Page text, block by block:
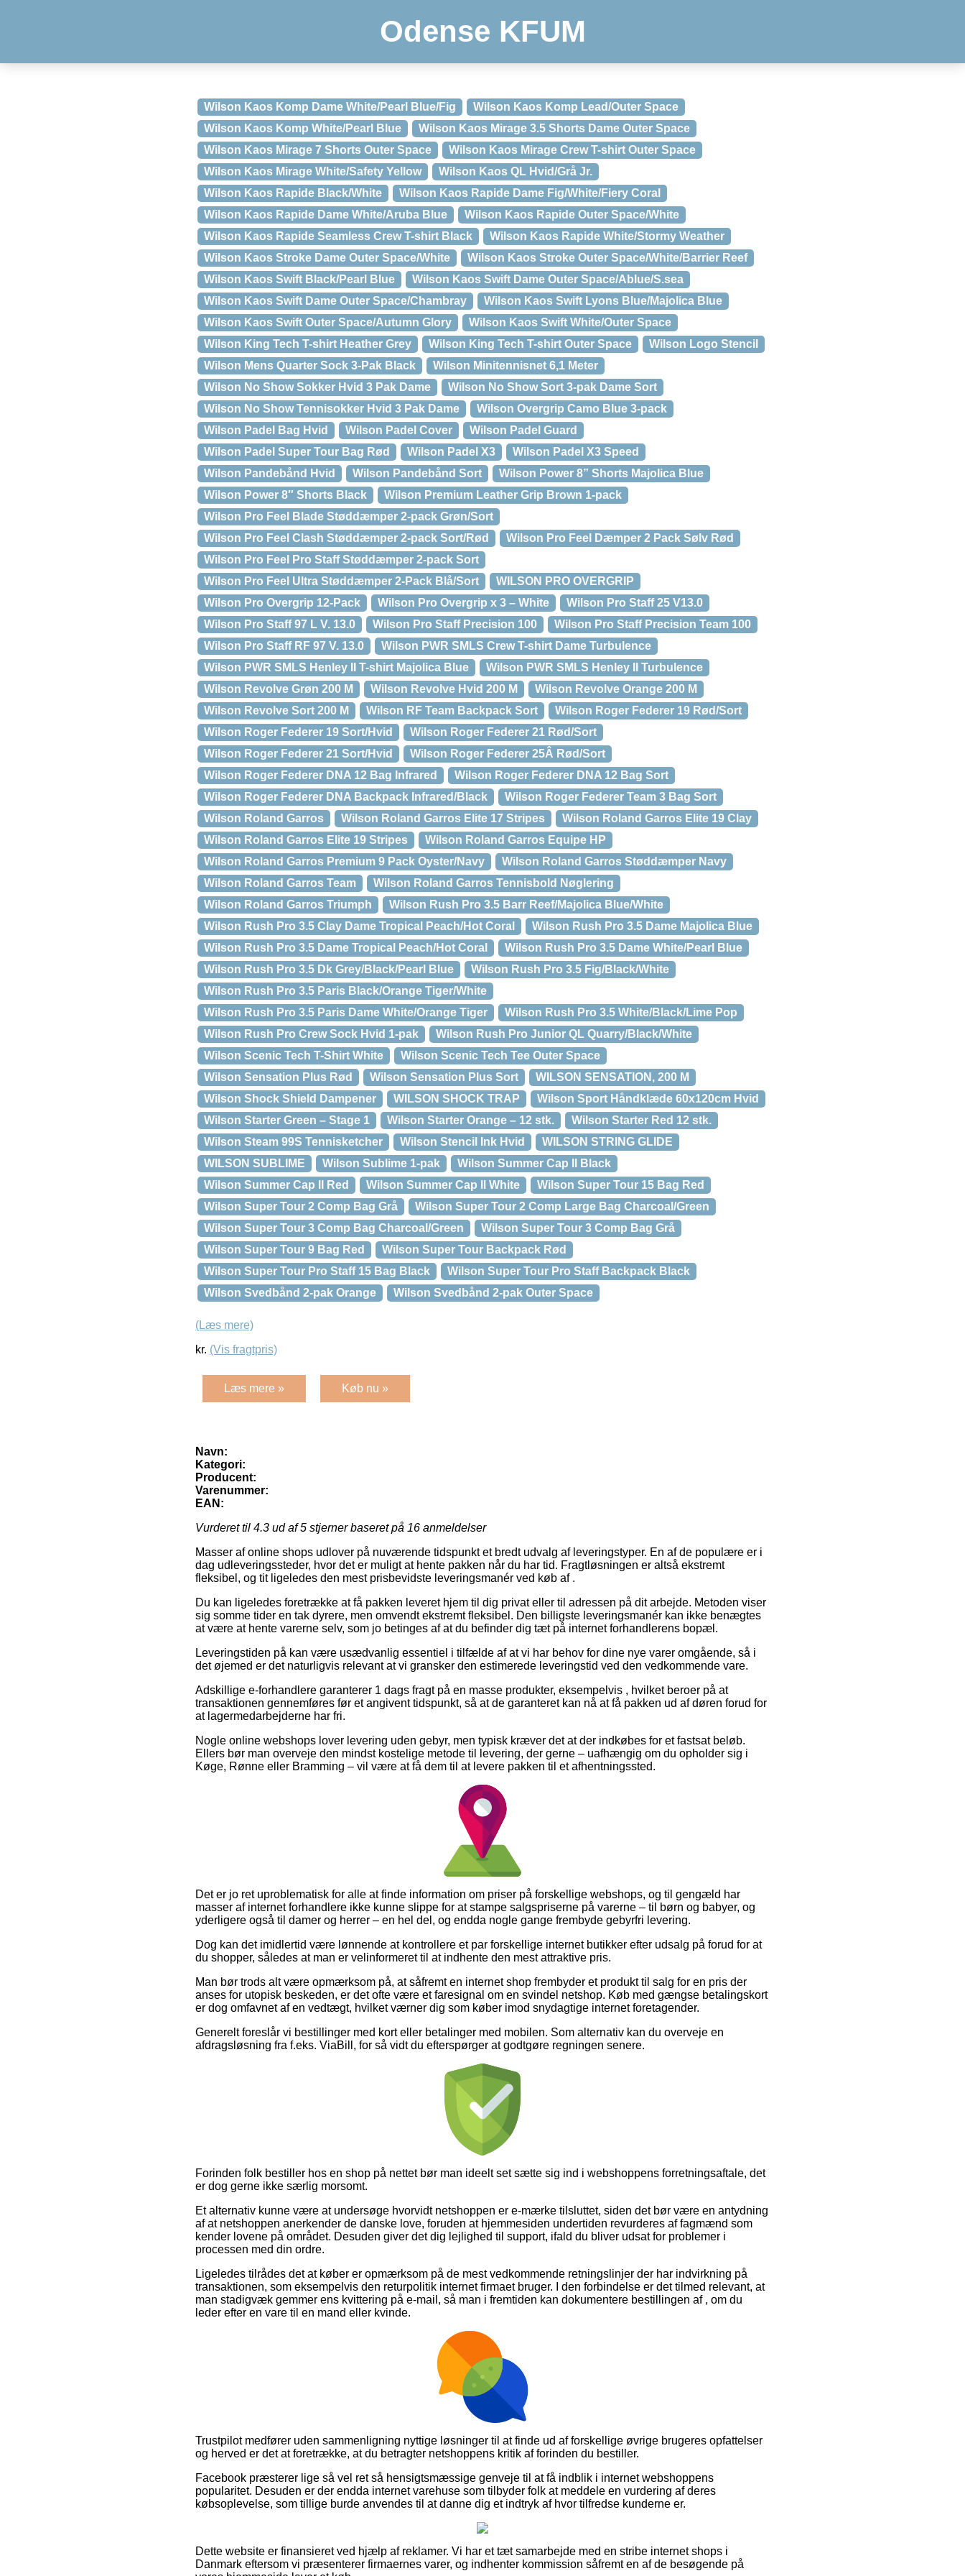
Odense KFUM
Wilson Kaos Komp Dame White/Pearl Blue/Fig
Wilson Kaos Komp Lead/Outer Space
Wilson Kaos Komp White/Pearl Blue
Wilson Kaos Mirage 3.5 Shorts Dame Outer Space
Wilson Kaos Mirage 7 Shorts Outer Space
Wilson Kaos Mirage Crew T-shirt Outer Space
Wilson Kaos Mirage White/Safety Yellow
Wilson Kaos QL Hvid/Grå Jr.
Wilson Kaos Rapide Black/White
Wilson Kaos Rapide Dame Fig/White/Fiery Coral
Wilson Kaos Rapide Dame White/Aruba Blue
Wilson Kaos Rapide Outer Space/White
Wilson Kaos Rapide Seamless Crew T-shirt Black
Wilson Kaos Rapide White/Stormy Weather
Wilson Kaos Stroke Dame Outer Space/White
Wilson Kaos Stroke Outer Space/White/Barrier Reef
Wilson Kaos Swift Black/Pearl Blue
Wilson Kaos Swift Dame Outer Space/Ablue/S.sea
Wilson Kaos Swift Dame Outer Space/Chambray
Wilson Kaos Swift Lyons Blue/Majolica Blue
Wilson Kaos Swift Outer Space/Autumn Glory
Wilson Kaos Swift White/Outer Space
Wilson King Tech T-shirt Heather Grey
Wilson King Tech T-shirt Outer Space
Wilson Logo Stencil
Wilson Mens Quarter Sock 3-Pak Black
Wilson Minitennisnet 6,1 Meter
Wilson No Show Sokker Hvid 3 Pak Dame
Wilson No Show Sort 3-pak Dame Sort
Wilson No Show Tennisokker Hvid 3 Pak Dame
Wilson Overgrip Camo Blue 3-pack
Wilson Padel Bag Hvid
Wilson Padel Cover
Wilson Padel Guard
Wilson Padel Super Tour Bag Rød
Wilson Padel X3
Wilson Padel X3 Speed
Wilson Pandebånd Hvid
Wilson Pandebånd Sort
Wilson Power 8” Shorts Majolica Blue
Wilson Power 8″ Shorts Black
Wilson Premium Leather Grip Brown 1-pack
Wilson Pro Feel Blade Støddæmper 2-pack Grøn/Sort
Wilson Pro Feel Clash Støddæmper 2-pack Sort/Rød
Wilson Pro Feel Dæmper 2 Pack Sølv Rød
Wilson Pro Feel Pro Staff Støddæmper 2-pack Sort
Wilson Pro Feel Ultra Støddæmper 2-Pack Blå/Sort
WILSON PRO OVERGRIP
Wilson Pro Overgrip 12-Pack
Wilson Pro Overgrip x 3 – White
Wilson Pro Staff 25 V13.0
Wilson Pro Staff 97 L V. 13.0
Wilson Pro Staff Precision 100
Wilson Pro Staff Precision Team 100
Wilson Pro Staff RF 97 V. 13.0
Wilson PWR SMLS Crew T-shirt Dame Turbulence
Wilson PWR SMLS Henley II T-shirt Majolica Blue
Wilson PWR SMLS Henley II Turbulence
Wilson Revolve Grøn 200 M
Wilson Revolve Hvid 200 M
Wilson Revolve Orange 200 M
Wilson Revolve Sort 200 M
Wilson RF Team Backpack Sort
Wilson Roger Federer 19 Rød/Sort
Wilson Roger Federer 19 Sort/Hvid
Wilson Roger Federer 21 Rød/Sort
Wilson Roger Federer 21 Sort/Hvid
Wilson Roger Federer 25Â Rød/Sort
Wilson Roger Federer DNA 12 Bag Infrared
Wilson Roger Federer DNA 12 Bag Sort
Wilson Roger Federer DNA Backpack Infrared/Black
Wilson Roger Federer Team 3 Bag Sort
Wilson Roland Garros
Wilson Roland Garros Elite 17 Stripes
Wilson Roland Garros Elite 19 Clay
Wilson Roland Garros Elite 19 Stripes
Wilson Roland Garros Equipe HP
Wilson Roland Garros Premium 9 Pack Oyster/Navy
Wilson Roland Garros Støddæmper Navy
Wilson Roland Garros Team
Wilson Roland Garros Tennisbold Nøglering
Wilson Roland Garros Triumph
Wilson Rush Pro 3.5 Barr Reef/Majolica Blue/White
Wilson Rush Pro 3.5 Clay Dame Tropical Peach/Hot Coral
Wilson Rush Pro 3.5 Dame Majolica Blue
Wilson Rush Pro 3.5 Dame Tropical Peach/Hot Coral
Wilson Rush Pro 3.5 Dame White/Pearl Blue
Wilson Rush Pro 3.5 Dk Grey/Black/Pearl Blue
Wilson Rush Pro 3.5 Fig/Black/White
Wilson Rush Pro 3.5 Paris Black/Orange Tiger/White
Wilson Rush Pro 3.5 Paris Dame White/Orange Tiger
Wilson Rush Pro 3.5 White/Black/Lime Pop
Wilson Rush Pro Crew Sock Hvid 1-pak
Wilson Rush Pro Junior QL Quarry/Black/White
Wilson Scenic Tech T-Shirt White
Wilson Scenic Tech Tee Outer Space
Wilson Sensation Plus Rød
Wilson Sensation Plus Sort
WILSON SENSATION, 200 M
Wilson Shock Shield Dampener
WILSON SHOCK TRAP
Wilson Sport Håndklæde 60x120cm Hvid
Wilson Starter Green – Stage 1
Wilson Starter Orange – 12 stk.
Wilson Starter Red 12 stk.
Wilson Steam 99S Tennisketcher
Wilson Stencil Ink Hvid
WILSON STRING GLIDE
WILSON SUBLIME
Wilson Sublime 1-pak
Wilson Summer Cap ll Black
Wilson Summer Cap ll Red
Wilson Summer Cap ll White
Wilson Super Tour 15 Bag Red
Wilson Super Tour 2 Comp Bag Grå
Wilson Super Tour 2 Comp Large Bag Charcoal/Green
Wilson Super Tour 3 Comp Bag Charcoal/Green
Wilson Super Tour 3 Comp Bag Grå
Wilson Super Tour 9 Bag Red
Wilson Super Tour Backpack Rød
Wilson Super Tour Pro Staff 15 Bag Black
Wilson Super Tour Pro Staff Backpack Black
Wilson Svedbånd 2-pak Orange
Wilson Svedbånd 2-pak Outer Space
(Læs mere)
kr. (Vis fragtpris)
Læs mere » Køb nu »
Navn:
Kategori:
Producent:
Varenummer:
EAN:
Vurderet til 4.3 ud af 5 stjerner baseret på 16 anmeldelser
Masser af online shops udlover på nuværende tidspunkt et bredt udvalg af leveringstyper. En af de populære er i
dag udleveringssteder, hvor det er muligt at hente pakken når du har tid. Fragtløsningen er altså ekstremt
fleksibel, og tit ligeledes den mest prisbevidste leveringsmanér ved køb af .
Du kan ligeledes foretrække at få pakken leveret hjem til dig privat eller til adressen på dit arbejde. Metoden viser
sig somme tider en tak dyrere, men omvendt ekstremt fleksibel. Den billigste leveringsmanér kan ikke benægtes
at være at hente varerne selv, som jo betinges af at du befinder dig tæt på internet forhandlerens bopæl.
Leveringstiden på kan være usædvanlig essentiel i tilfælde af at vi har behov for dine nye varer omgående, så i
det øjemed er det naturligvis relevant at vi gransker den estimerede leveringstid ved den vedkommende vare.
Adskillige e-forhandlere garanterer 1 dags fragt på en masse produkter, eksempelvis , hvilket beroer på at
transaktionen gennemføres før et angivent tidspunkt, så at de garanteret kan nå at få pakken ud af døren forud for
at lagermedarbejderne har fri.
Nogle online webshops lover levering uden gebyr, men typisk kræver det at der indkøbes for et fastsat beløb.
Ellers bør man overveje den mindst kostelige metode til levering, der gerne – uafhængig om du opholder sig i
Køge, Rønne eller Bramming – vil være at få dem til at levere pakken til et afhentningssted.
Det er jo ret uproblematisk for alle at finde information om priser på forskellige webshops, og til gengæld har
masser af internet forhandlere ikke kunne slippe for at stampe salgspriserne på varerne – til børn og babyer, og
yderligere også til damer og herrer – en hel del, og endda nogle gange frembyde gebyrfri levering.
Dog kan det imidlertid være lønnende at kontrollere et par forskellige internet butikker efter udsalg på forud for at
du shopper, således at man er velinformeret til at indhente den mest attraktive pris.
Man bør trods alt være opmærksom på, at såfremt en internet shop frembyder et produkt til salg for en pris der
anses for utopisk beskeden, er det ofte være et faresignal om en svindel netshop. Køb med gængse betalingskort
er dog omfavnet af en vedtægt, hvilket værner dig som køber imod snydagtige internet foretagender.
Generelt foreslår vi bestillinger med kort eller betalinger med mobilen. Som alternativ kan du overveje en
afdragsløsning fra f.eks. ViaBill, for så vidt du efterspørger at godtgøre regningen senere.
Forinden folk bestiller hos en shop på nettet bør man ideelt set sætte sig ind i webshoppens forretningsaftale, det
er dog gerne ikke særlig morsomt.
Et alternativ kunne være at undersøge hvorvidt netshoppen er e-mærke tilsluttet, siden det bør være en antydning
af at netshoppen anerkender de danske love, foruden at hjemmesiden undertiden revurderes af fagmænd som
kender lovene på området. Desuden giver det dig lejlighed til support, ifald du bliver udsat for problemer i
processen med din ordre.
Ligeledes tilrådes det at køber er opmærksom på de mest vedkommende retningslinjer der har indvirkning på
transaktionen, som eksempelvis den returpolitik internet firmaet bruger. I den forbindelse er det tilmed relevant, at
man stadigvæk gemmer ens kvittering på e-mail, så man i fremtiden kan dokumentere bestillingen af , om du
leder efter en vare til en mand eller kvinde.
Trustpilot medfører uden sammenligning nyttige løsninger til at finde ud af forskellige øvrige brugeres opfattelser
og herved er det at foretrække, at du betragter netshoppens kritik af forinden du bestiller.
Facebook præsterer lige så vel ret så hensigtsmæssige genveje til at få indblik i internet webshoppens
popularitet. Desuden er der endda internet varehuse som tilbyder folk at meddele en vurdering af deres
købsoplevelse, som tillige burde anvendes til at danne dig et indtryk af hvor tilfredse kunderne er.
Dette website er finansieret ved hjælp af reklamer. Vi har et tæt samarbejde med en stribe internet shops i
Danmark eftersom vi præsenterer firmaernes varer, og indhenter kommission såfremt en af de besøgende på